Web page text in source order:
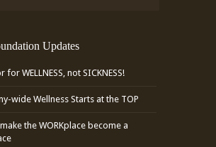
Updates
for WELLNESS, not SICKNESS!
wide Wellness Starts at the TOP
the WORKplace become a